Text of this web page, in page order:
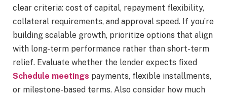
clear criteria: cost of capital, repayment flexibility,
collateral requirements, and approval speed. If you’re
building scalable growth, prioritize options that align
with long-term performance rather than short-term
relief. Evaluate whether the lender expects fixed
Schedule meetings payments, flexible installments,
or milestone-based terms. Also consider how much